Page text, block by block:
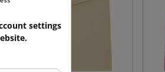
settings